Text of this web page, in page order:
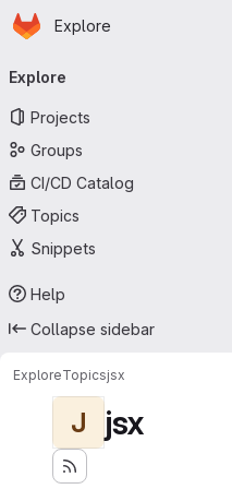
Skip to main content
Homepage
Explore
navigation
Explore
Projects
Groups
CI/CD Catalog
Topics
Snippets
Help
Collapse sidebar
ExploreTopicsjsx
J jsx